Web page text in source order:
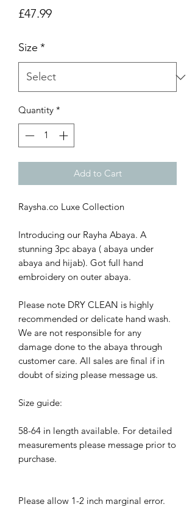
£47.99Price
Size *
Quantity *
Add to Cart
Raysha.co Luxe Collection
Introducing our Rayha Abaya. A
stunning 3pc abaya ( abaya under
abaya and hijab). Got full hand
embroidery on outer abaya.
Please note DRY CLEAN is highly
recommended or delicate hand wash.
We are not responsible for any
damage done to the abaya through
customer care. All sales are final if in
doubt of sizing please message us.
Size guide:
58-64 in length available. For detailed
measurements please message prior to
purchase.
Please allow 1-2 inch marginal error.